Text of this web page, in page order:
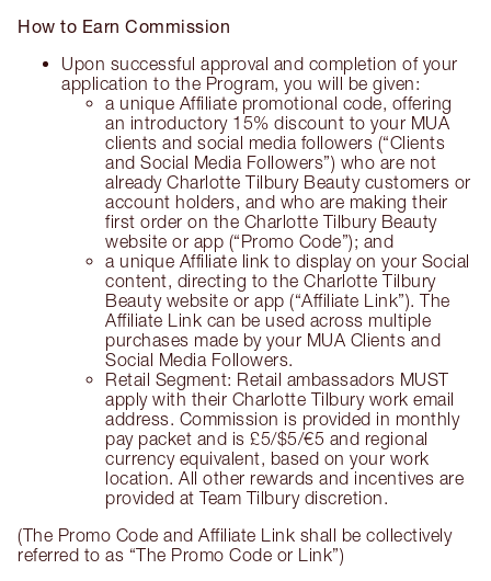
How to Earn Commission
Upon successful approval and completion of your
application to the Program, you will be given:
a unique Affiliate promotional code, offering
an introductory 15% discount to your MUA
clients and social media followers (“Clients
and Social Media Followers”) who are not
already Charlotte Tilbury Beauty customers or
account holders, and who are making their
first order on the Charlotte Tilbury Beauty
website or app (“Promo Code”); and
a unique Affiliate link to display on your Social
content, directing to the Charlotte Tilbury
Beauty website or app (“Affiliate Link”). The
Affiliate Link can be used across multiple
purchases made by your MUA Clients and
Social Media Followers.
Retail Segment: Retail ambassadors MUST
apply with their Charlotte Tilbury work email
address. Commission is provided in monthly
pay packet and is £5/$5/€5 and regional
currency equivalent, based on your work
location. All other rewards and incentives are
provided at Team Tilbury discretion.
(The Promo Code and Affiliate Link shall be collectively
referred to as “The Promo Code or Link”)